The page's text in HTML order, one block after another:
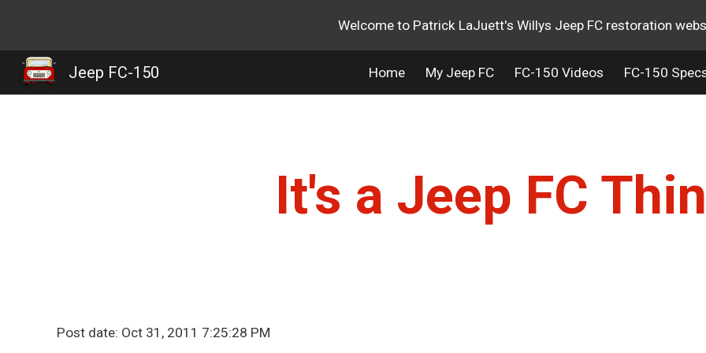
Skip to main content Skip to
Welcome to Patrick LaJuett's Willys Jeep FC restoration
Jeep FC-150 Home My Jeep FC FC-150 Videos FC-150
It's a Jeep FC
Post date: Oct 31, 2011 7:25:28 PM